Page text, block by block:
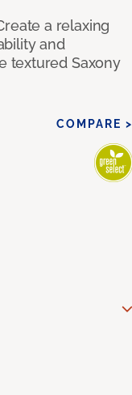
a relaxing
and
textured Saxony
COMPARE >